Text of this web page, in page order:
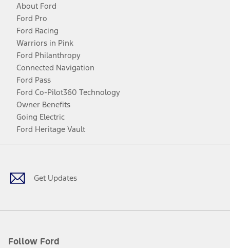
About Ford
Ford Pro
Ford Racing
Warriors in Pink
Ford Philanthropy
Connected Navigation
Ford Pass
Ford Co-Pilot360 Technology
Owner Benefits
Going Electric
Ford Heritage Vault
Get Updates
Follow Ford
Facebook
TwitterYoutubeInstagram
Threads
TikTok